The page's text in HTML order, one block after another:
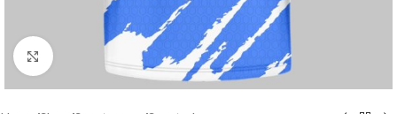
Click to enlarge